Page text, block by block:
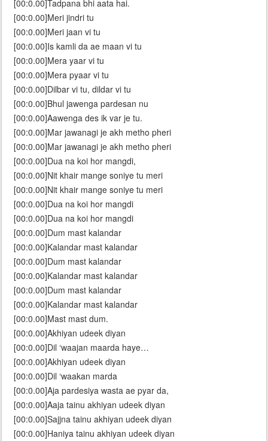
[00:0.00]Tadpana bhi aata hai.
[00:0.00]Meri jindri tu
[00:0.00]Meri jaan vi tu
[00:0.00]Is kamli da ae maan vi tu
[00:0.00]Mera yaar vi tu
[00:0.00]Mera pyaar vi tu
[00:0.00]Dilbar vi tu, dildar vi tu
[00:0.00]Bhul jawenga pardesan nu
[00:0.00]Aawenga des ik var je tu.
[00:0.00]Mar jawanagi je akh metho pheri
[00:0.00]Mar jawanagi je akh metho pheri
[00:0.00]Dua na koi hor mangdi,
[00:0.00]Nit khair mange soniye tu meri
[00:0.00]Nit khair mange soniye tu meri
[00:0.00]Dua na koi hor mangdi
[00:0.00]Dua na koi hor mangdi
[00:0.00]Dum mast kalandar
[00:0.00]Kalandar mast kalandar
[00:0.00]Dum mast kalandar
[00:0.00]Kalandar mast kalandar
[00:0.00]Dum mast kalandar
[00:0.00]Kalandar mast kalandar
[00:0.00]Mast mast dum.
[00:0.00]Akhiyan udeek diyan
[00:0.00]Dil ‘waajan maarda haye…
[00:0.00]Akhiyan udeek diyan
[00:0.00]Dil ‘waakan marda
[00:0.00]Aja pardesiya wasta ae pyar da,
[00:0.00]Aaja tainu akhiyan udeek diyan
[00:0.00]Sajjna tainu akhiyan udeek diyan
[00:0.00]Haniya tainu akhiyan udeek diyan